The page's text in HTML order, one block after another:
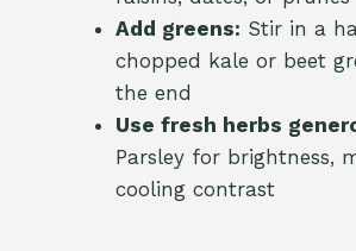
Add greens: Stir in a
chopped kale or beet
the end
Use fresh herbs
Parsley for brightness,
cooling contrast